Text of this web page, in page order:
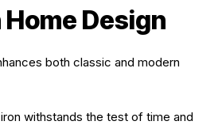
Design
both classic and modern
withstands the test of time and